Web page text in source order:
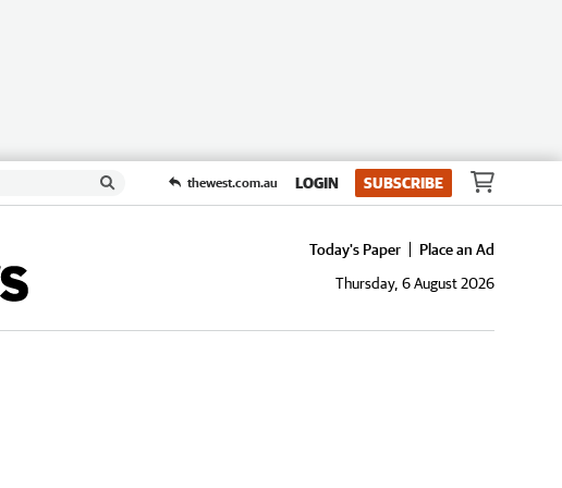
thewest.com.au LOGIN SUBSCRIBE
Today's Paper
Place an Ad
Thursday, 6 August 2026